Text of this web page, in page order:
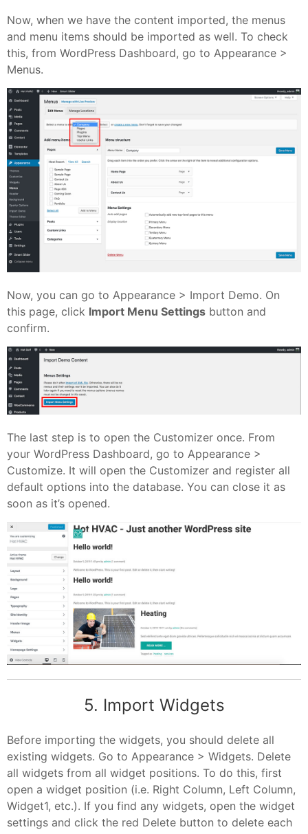
Now, when we have the content imported, the menus
and menu items should be imported as well. To check
this, from WordPress Dashboard, go to Appearance >
Menus.
Now, you can go to Appearance > Import Demo. On
this page, click Import Menu Settings button and
confirm.
The last step is to open the Customizer once. From
your WordPress Dashboard, go to Appearance >
Customize. It will open the Customizer and register all
default options into the database. You can close it as
soon as it’s opened.
5. Import Widgets
Before importing the widgets, you should delete all
existing widgets. Go to Appearance > Widgets. Delete
all widgets from all widget positions. To do this, first
open a widget position (i.e. Right Column, Left Column,
Widget1, etc.). If you find any widgets, open the widget
settings and click the red Delete button to delete each